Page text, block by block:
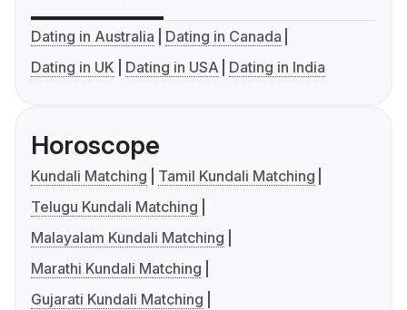
Dating in Australia
Dating in Canada
Dating in UK
Dating in USA Dating in India
Horoscope
Kundali Matching
Tamil Kundali Matching
Telugu Kundali Matching
Malayalam Kundali Matching
Marathi Kundali Matching
Gujarati Kundali Matching